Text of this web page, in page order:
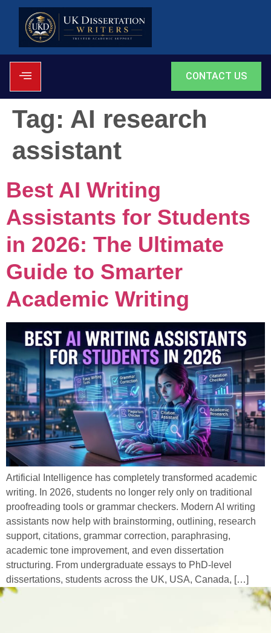
CONTACT US
Tag: AI research
assistant
Best AI Writing
Assistants for Students
in 2026: The Ultimate
Guide to Smarter
Academic Writing
Artificial Intelligence has completely transformed academic
writing. In 2026, students no longer rely only on traditional
proofreading tools or grammar checkers. Modern AI writing
assistants now help with brainstorming, outlining, research
support, citations, grammar correction, paraphrasing,
academic tone improvement, and even dissertation
structuring. From undergraduate essays to PhD-level
dissertations, students across the UK, USA, Canada, […]